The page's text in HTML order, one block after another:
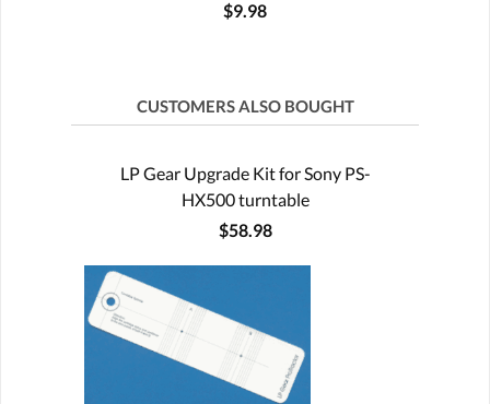
$9.98
CUSTOMERS ALSO BOUGHT
LP Gear Upgrade Kit for Sony PS-
HX500 turntable
$58.98